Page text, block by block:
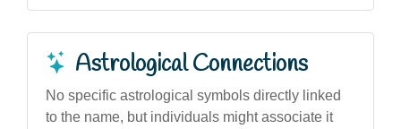
Astrological Connections
No specific astrological symbols directly linked
to the name, but individuals might associate it